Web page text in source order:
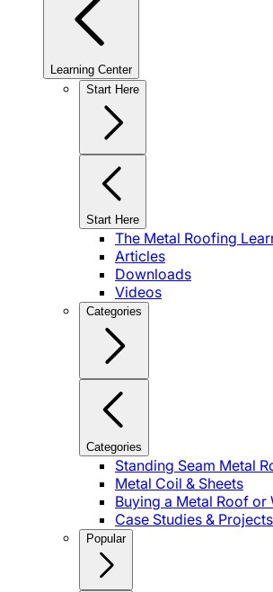
Learning Center
Start Here
Start Here
The Metal Roofing
Articles
Downloads
Videos
Categories
Categories
Standing Seam Metal
Metal Coil & Sheets
Buying a Metal Roof or
Case Studies & Projects
Popular